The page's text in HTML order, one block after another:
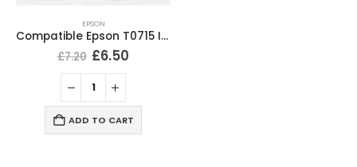
EPSON
Compatible Epson T0715 Ink Cartridges T0711, T0712, T0713, T0714 Full Set
£7.20 £6.50
ADD TO CART